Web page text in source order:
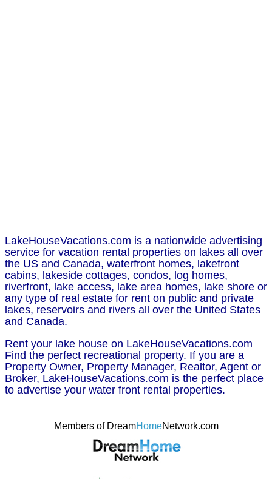
LakeHouseVacations.com is a nationwide advertising
service for vacation rental properties on lakes all over
the US and Canada, waterfront homes, lakefront
cabins, lakeside cottages, condos, log homes,
riverfront, lake access, lake area homes, lake shore or
any type of real estate for rent on public and private
lakes, reservoirs and rivers all over the United States
and Canada.
Rent your lake house on LakeHouseVacations.com
Find the perfect recreational property. If you are a
Property Owner, Property Manager, Realtor, Agent or
Broker, LakeHouseVacations.com is the perfect place
to advertise your water front rental properties.
Members of DreamHomeNetwork.com